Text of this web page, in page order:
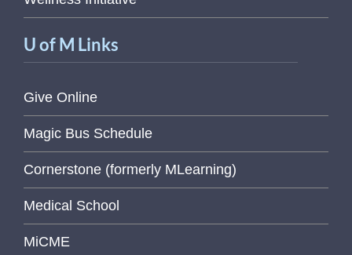
U of M Links
Give Online
Magic Bus Schedule
Cornerstone (formerly MLearning)
Medical School
MiCME